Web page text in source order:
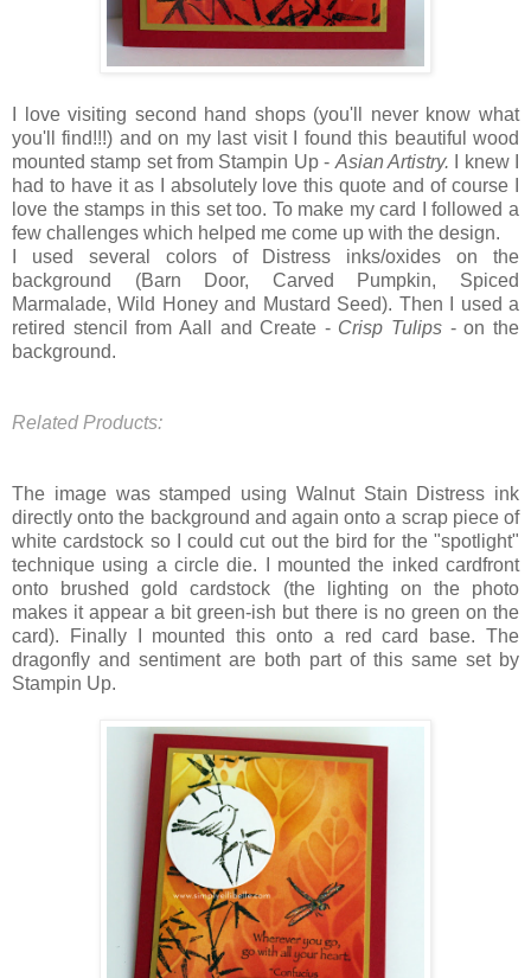
I love visiting second hand shops (you'll never know what
you'll find!!!) and on my last visit I found this beautiful wood
mounted stamp set from Stampin Up - Asian Artistry. I knew I
had to have it as I absolutely love this quote and of course I
love the stamps in this set too. To make my card I followed a
few challenges which helped me come up with the design.
I used several colors of Distress inks/oxides on the
background (Barn Door, Carved Pumpkin, Spiced
Marmalade, Wild Honey and Mustard Seed). Then I used a
retired stencil from Aall and Create - Crisp Tulips - on the
background.
Related Products:
The image was stamped using Walnut Stain Distress ink
directly onto the background and again onto a scrap piece of
white cardstock so I could cut out the bird for the "spotlight"
technique using a circle die. I mounted the inked cardfront
onto brushed gold cardstock (the lighting on the photo
makes it appear a bit green-ish but there is no green on the
card). Finally I mounted this onto a red card base. The
dragonfly and sentiment are both part of this same set by
Stampin Up.